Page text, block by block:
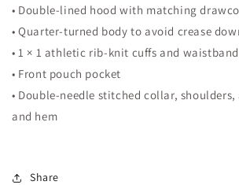
• Double-lined hood with matching
• Quarter-turned body to avoid crease
• 1 × 1 athletic rib-knit cuffs and
• Front pouch pocket
• Double-needle stitched collar,
and hem
Share